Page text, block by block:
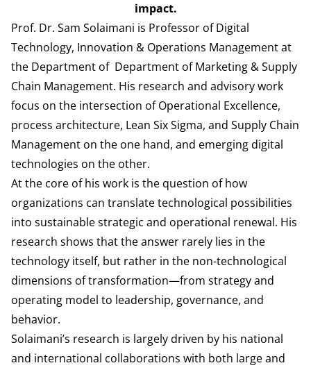
impact.
Prof. Dr. Sam Solaimani is Professor of Digital
Technology, Innovation & Operations Management at
the Department of Department of Marketing & Supply
Chain Management. His research and advisory work
focus on the intersection of Operational Excellence,
process architecture, Lean Six Sigma, and Supply Chain
Management on the one hand, and emerging digital
technologies on the other.
At the core of his work is the question of how
organizations can translate technological possibilities
into sustainable strategic and operational renewal. His
research shows that the answer rarely lies in the
technology itself, but rather in the non-technological
dimensions of transformation—from strategy and
operating model to leadership, governance, and
behavior.
Solaimani’s research is largely driven by his national
and international collaborations with both large and